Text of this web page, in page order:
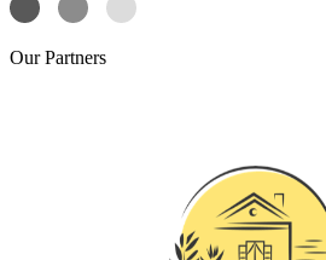
OurPartners